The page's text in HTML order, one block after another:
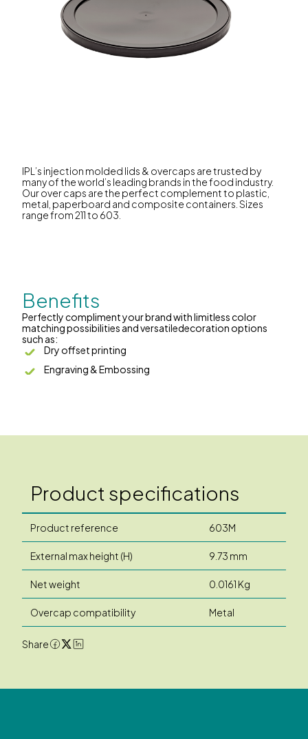
IPL’s injection molded lids & overcaps are trusted by
many of the world’s leading brands in the food industry.
Our over caps are the perfect complement to plastic,
metal, paperboard and composite containers. Sizes
range from 211 to 603.
Benefits
Perfectly compliment your brand with limitless color
matching possibilities and versatiledecoration options
such as:
Dry offset printing
Engraving & Embossing
Product specifications
Product reference 603M
External max height (H) 9.73 mm
Net weight 0.0161 Kg
Overcap compatibility Metal
Share